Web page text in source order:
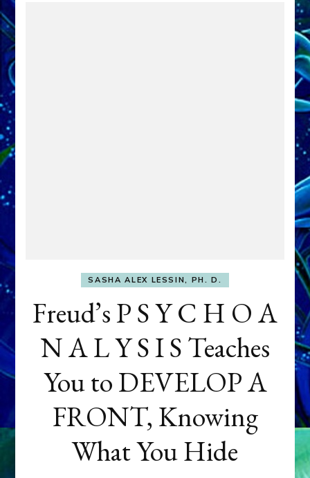
SASHA ALEX LESSIN, PH. D.
Freud’s P S Y C H O A
N A L Y S I S Teaches
You to DEVELOP A
FRONT, Knowing
What You Hide